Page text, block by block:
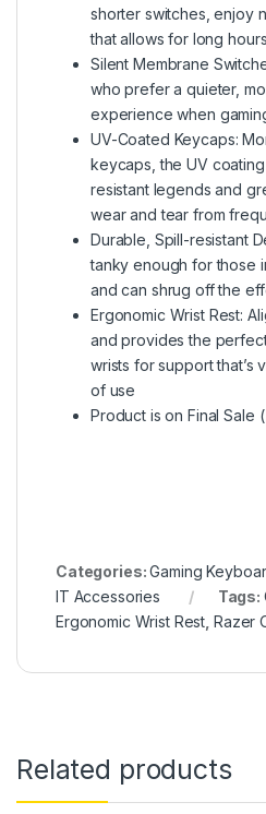
shorter switches, enjoy
that allows for long
Silent Membrane
who prefer a quieter,
experience when
UV-Coated Keycaps:
keycaps, the UV
resistant legends and
wear and tear from
Durable, Spill-resistant
tanky enough for those
and can shrug off the
Ergonomic Wrist Rest:
and provides the
wrists for support that’s
of use
Product is on Final Sale
Categories:Gaming
IT Accessories
Tags:
Ergonomic Wrist Rest Razer
Related products